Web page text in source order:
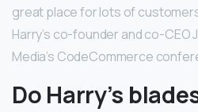
great place for lots of
Harry’s co-founder and co-CEO
Media’s CodeCommerce
Do Harry’s